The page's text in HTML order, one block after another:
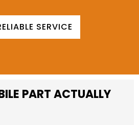
SERVICE
PART ACTUALLY